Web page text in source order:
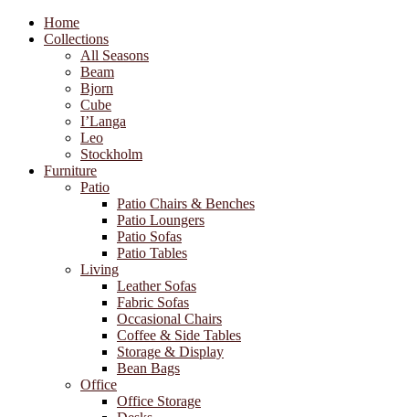
Home
Collections
All Seasons
Beam
Bjorn
Cube
I’Langa
Leo
Stockholm
Furniture
Patio
Patio Chairs & Benches
Patio Loungers
Patio Sofas
Patio Tables
Living
Leather Sofas
Fabric Sofas
Occasional Chairs
Coffee & Side Tables
Storage & Display
Bean Bags
Office
Office Storage